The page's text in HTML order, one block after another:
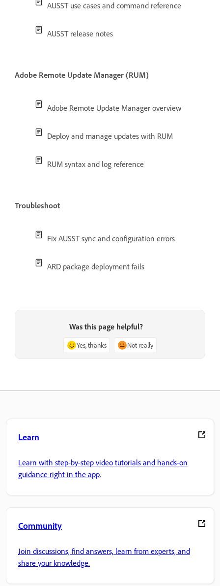
AUSST use cases and command reference
AUSST release notes
Adobe Remote Update Manager (RUM)
Adobe Remote Update Manager overview
Deploy and manage updates with RUM
RUM syntax and log reference
Troubleshoot
Fix AUSST sync and configuration errors
ARD package deployment fails
Was this page helpful?
Yes, thanks Not really
Learn
Learn with step-by-step video tutorials and hands-on
guidance right in the app.
Community
Join discussions, find answers, learn from experts, and
share your knowledge.